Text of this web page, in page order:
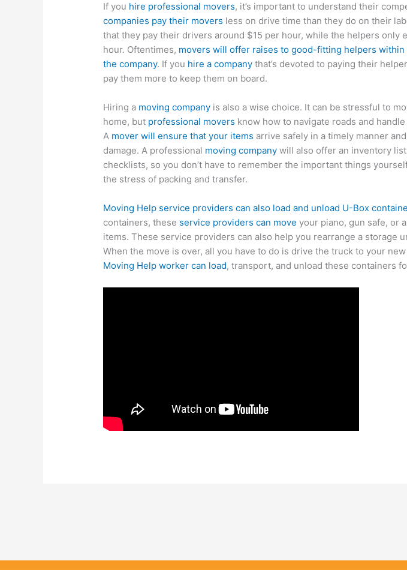
If you hire professional movers, it’s important to understand their
companies pay their movers less on drive time than they do on their
that they pay their drivers around $15 per hour, while the helpers only
hour. Oftentimes, movers will offer raises to good-fitting helpers within
the company. If you hire a company that’s devoted to paying their
pay them more to keep them on board.
Hiring a moving company is also a wise choice. It can be stressful to
home, but professional movers know how to navigate roads and
A mover will ensure that your items arrive safely in a timely manner
damage. A professional moving company will also offer an inventory
checklists, so you don’t have to remember the important things
the stress of packing and transfer.
Moving Help service providers can also load and unload U-Box
containers, these service providers can move your piano, gun safe, or
items. These service providers can also help you rearrange a storage
When the move is over, all you have to do is drive the truck to your
Moving Help worker can load, transport, and unload these containers